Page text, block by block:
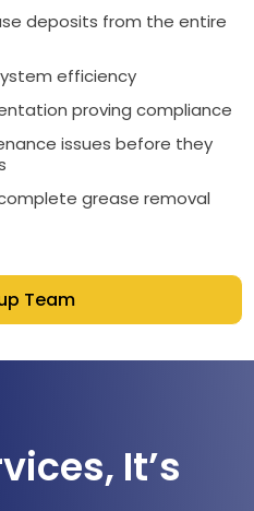
deposits from the entire
efficiency
proving compliance
issues before they
grease removal
Team
It’s